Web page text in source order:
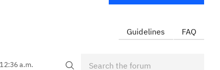
a.m.
Guidelines FAQ